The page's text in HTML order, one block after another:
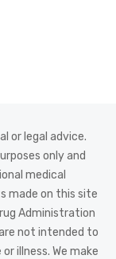
or legal advice.
only and
medical
made on this site
Administration
not intended to
illness. We make